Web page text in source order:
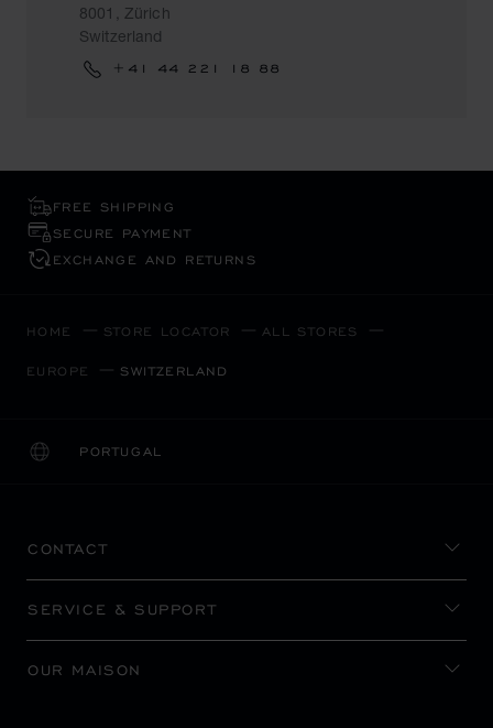
8001, Zürich
Switzerland
+41 44 221 18 88
FREE SHIPPING
SECURE PAYMENT
EXCHANGE AND RETURNS
HOME STORE LOCATOR ALL STORES
EUROPE SWITZERLAND
PORTUGAL
LOCALIZATION (CHANGE COUNTRY)
CHANGE COUNTRY
CONTACT
SERVICE & SUPPORT
OUR MAISON